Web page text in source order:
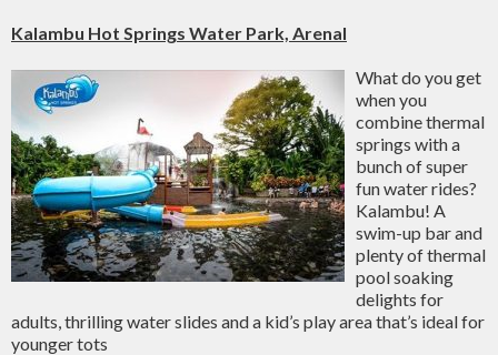
Kalambu Hot Springs Water Park, Arenal
What do you get
when you
combine thermal
springs with a
bunch of super
fun water rides?
Kalambu! A
swim-up bar and
plenty of thermal
pool soaking
delights for
adults, thrilling water slides and a kid’s play area that’s ideal for
younger tots